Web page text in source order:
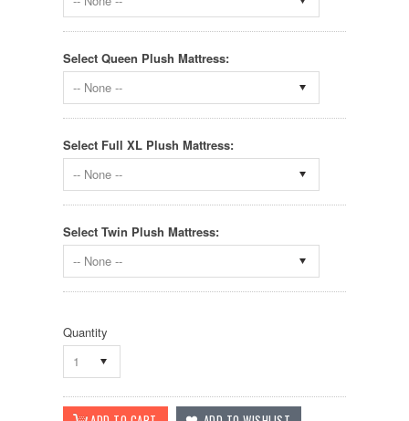
Select Queen Plush Mattress:
-- None --
Select Full XL Plush Mattress:
-- None --
Select Twin Plush Mattress:
-- None --
Quantity
1